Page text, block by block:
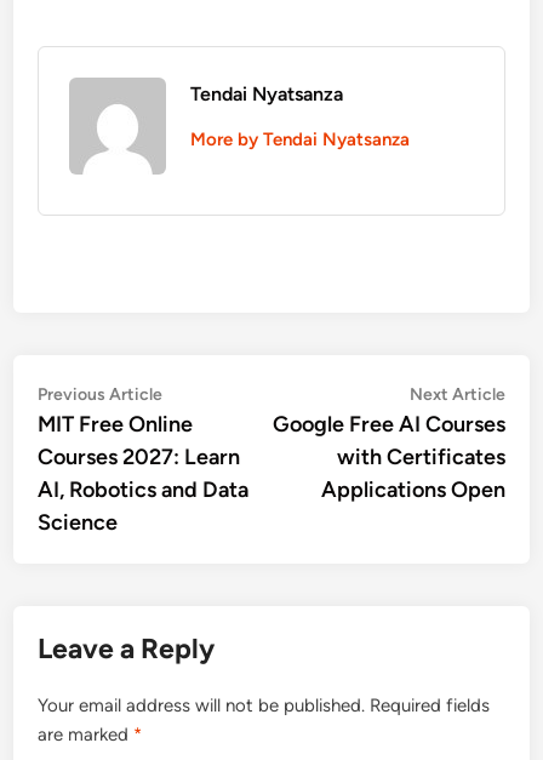
Tendai Nyatsanza
More by Tendai Nyatsanza
Post
navigation
Previous ArticlePrevious
article:
MIT Free Online
Courses 2027: Learn
AI, Robotics and Data
Science
Next Article
Google Free AI Courses
with Certificates
Applications Open
Leave a Reply
Your email address will not be published. Required fields
are marked *